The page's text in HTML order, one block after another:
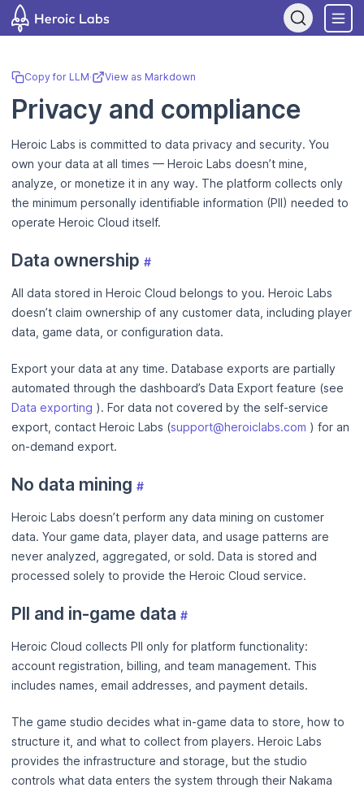
Copy for LLM· View as Markdown
Privacy and compliance
Heroic Labs is committed to data privacy and security. You
own your data at all times — Heroic Labs doesn’t mine,
analyze, or monetize it in any way. The platform collects only
the minimum personally identifiable information (PII) needed to
operate Heroic Cloud itself.
Data ownership #
All data stored in Heroic Cloud belongs to you. Heroic Labs
doesn’t claim ownership of any customer data, including player
data, game data, or configuration data.
Export your data at any time. Database exports are partially
automated through the dashboard’s Data Export feature (see
Data exporting ). For data not covered by the self-service
export, contact Heroic Labs (support@heroiclabs.com ) for an
on-demand export.
No data mining #
Heroic Labs doesn’t perform any data mining on customer
data. Your game data, player data, and usage patterns are
never analyzed, aggregated, or sold. Data is stored and
processed solely to provide the Heroic Cloud service.
PII and in-game data #
Heroic Cloud collects PII only for platform functionality:
account registration, billing, and team management. This
includes names, email addresses, and payment details.
The game studio decides what in-game data to store, how to
structure it, and what to collect from players. Heroic Labs
provides the infrastructure and storage, but the studio
controls what data enters the system through their Nakama